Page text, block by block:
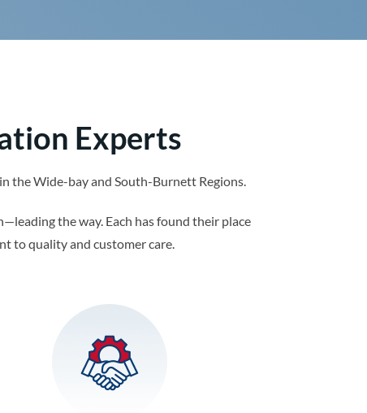
Experts
the Wide-bay and South-Burnett Regions.
the way. Each has found their place
to quality and customer care.